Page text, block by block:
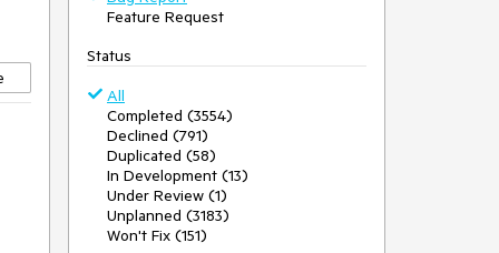
Feature Request
Status
All
Completed (3554)
Declined (791)
Duplicated (58)
In Development (13)
Under Review (1)
Unplanned (3183)
Won't Fix (151)